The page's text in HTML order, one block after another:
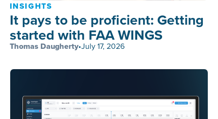
INSIGHTS
It pays to be proficient: Getting
started with FAA WINGS
Thomas Daugherty•July 17, 2026